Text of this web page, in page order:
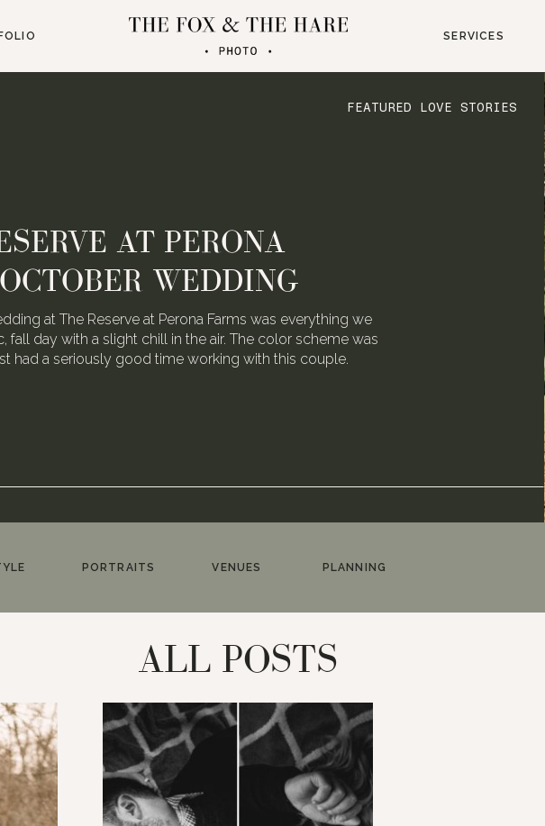
SERVICES
FEATURED LOVE STORIES
at The Reserve at Perona Farms was everything we
fall day with a slight chill in the air. The color scheme was
had a seriously good time working with this couple.
AT PERONA
WEDDING
PLANNING
VENUES
PORTRAITS
ALL POSTS